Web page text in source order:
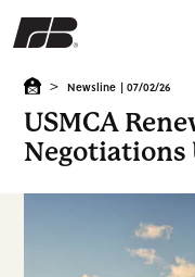
> Newsline | 07/02/26
USMCA
Negotiations